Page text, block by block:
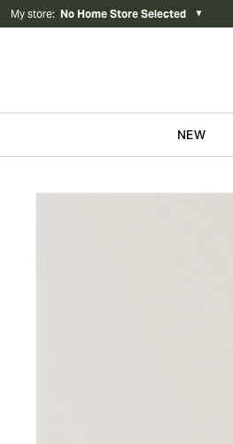
My store: No Home Store Selected ▼
NEW